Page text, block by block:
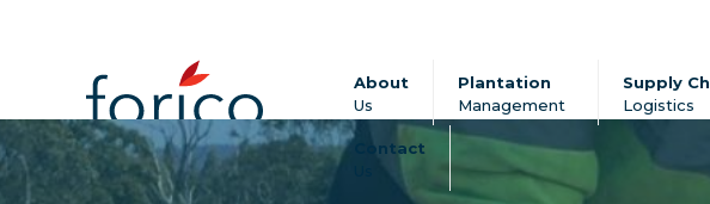
About
Us
Plantation
Management
Supply
Logistics
Contact